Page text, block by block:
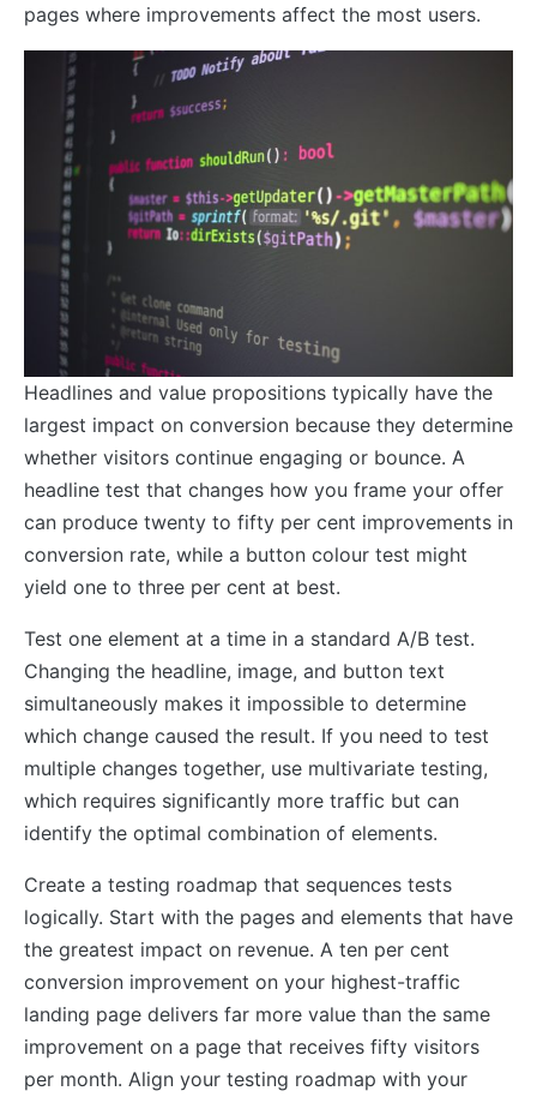
pages where improvements affect the most users.
Headlines and value propositions typically have the
largest impact on conversion because they determine
whether visitors continue engaging or bounce. A
headline test that changes how you frame your offer
can produce twenty to fifty per cent improvements in
conversion rate, while a button colour test might
yield one to three per cent at best.
Test one element at a time in a standard A/B test.
Changing the headline, image, and button text
simultaneously makes it impossible to determine
which change caused the result. If you need to test
multiple changes together, use multivariate testing,
which requires significantly more traffic but can
identify the optimal combination of elements.
Create a testing roadmap that sequences tests
logically. Start with the pages and elements that have
the greatest impact on revenue. A ten per cent
conversion improvement on your highest-traffic
landing page delivers far more value than the same
improvement on a page that receives fifty visitors
per month. Align your testing roadmap with your